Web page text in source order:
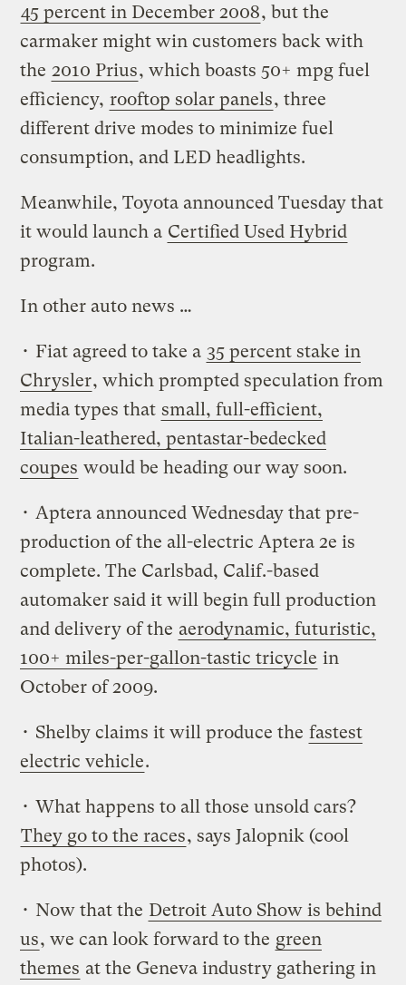
45 percent in December 2008, but the
carmaker might win customers back with
the 2010 Prius, which boasts 50+ mpg fuel
efficiency, rooftop solar panels, three
different drive modes to minimize fuel
consumption, and LED headlights.
Meanwhile, Toyota announced Tuesday that
it would launch a Certified Used Hybrid
program.
In other auto news …
• Fiat agreed to take a 35 percent stake in
Chrysler, which prompted speculation from
media types that small, full-efficient,
Italian-leathered, pentastar-bedecked
coupes would be heading our way soon.
• Aptera announced Wednesday that pre-
production of the all-electric Aptera 2e is
complete. The Carlsbad, Calif.-based
automaker said it will begin full production
and delivery of the aerodynamic, futuristic,
100+ miles-per-gallon-tastic tricycle in
October of 2009.
• Shelby claims it will produce the fastest
electric vehicle.
• What happens to all those unsold cars?
They go to the races, says Jalopnik (cool
photos).
• Now that the Detroit Auto Show is behind
us, we can look forward to the green
themes at the Geneva industry gathering in